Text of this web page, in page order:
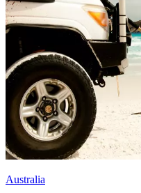
Australia